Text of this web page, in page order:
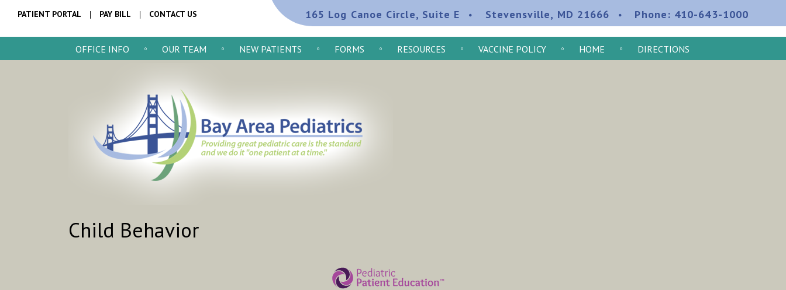
PATIENT PORTAL PAY BILL CONTACT US 165 Log Canoe Circle, Suite E Stevensville, MD 21666 Phone: 410-643-1000
OFFICE INFO OUR TEAM NEW PATIENTS FORMS RESOURCES VACCINE POLICY HOME DIRECTIONS
Child Behavior